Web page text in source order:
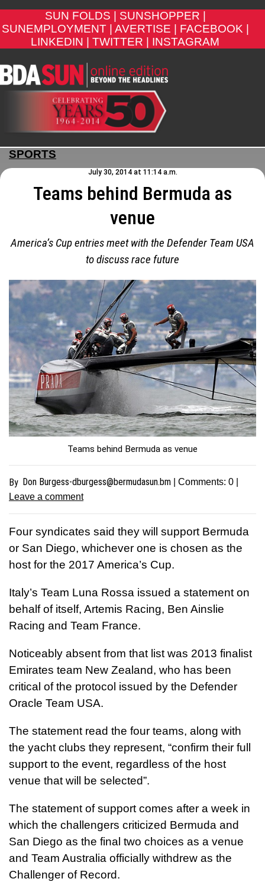
SUN FOLDS |
SUNSHOPPER |
SUNEMPLOYMENT |
AVERTISE |
FACEBOOK |
LINKEDIN |
TWITTER | INSTAGRAM
SPORTS
July 30, 2014 at 11:14 a.m.
Teams behind Bermuda as
venue
America’s Cup entries meet with the Defender Team USA
to discuss race future
Teams behind Bermuda as venue
By Don Burgess-dburgess@bermudasun.bm | Comments:0
Leave a comment
Four syndicates said they will support Bermuda
or San Diego, whichever one is chosen as the
host for the 2017 America’s Cup.
Italy’s Team Luna Rossa issued a statement on
behalf of itself, Artemis Racing, Ben Ainslie
Racing and Team France.
Noticeably absent from that list was 2013 finalist
Emirates team New Zealand, who has been
critical of the protocol issued by the Defender
Oracle Team USA.
The statement read the four teams, along with
the yacht clubs they represent, “confirm their full
support to the event, regardless of the host
venue that will be selected”.
The statement of support comes after a week in
which the challengers criticized Bermuda and
San Diego as the final two choices as a venue
and Team Australia officially withdrew as the
Challenger of Record.